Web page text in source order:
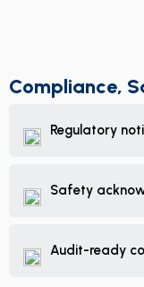
Compliance,
Regulatory
Safety
Audit-ready